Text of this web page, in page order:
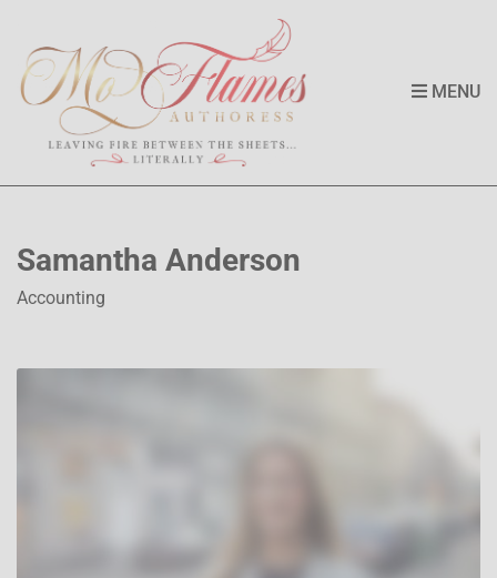
MENU
Samantha Anderson
Accounting